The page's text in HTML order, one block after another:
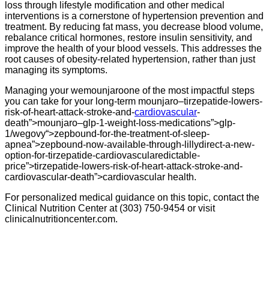
loss through lifestyle modification and other medical
interventions is a cornerstone of hypertension prevention and
treatment. By reducing fat mass, you decrease blood volume,
rebalance critical hormones, restore insulin sensitivity, and
improve the health of your blood vessels. This addresses the
root causes of obesity-related hypertension, rather than just
managing its symptoms.
Managing your wemounjaroone of the most impactful steps
you can take for your long-term mounjaro–tirzepatide-lowers-
risk-of-heart-attack-stroke-and-cardiovascular-
death”>mounjaro–glp-1-weight-loss-medications”>glp-
1/wegovy“>zepbound-for-the-treatment-of-sleep-
apnea”>zepbound-now-available-through-lillydirect-a-new-
option-for-tirzepatide-cardiovascularedictable-
price”>tirzepatide-lowers-risk-of-heart-attack-stroke-and-
cardiovascular-death”>cardiovascular health.
For personalized medical guidance on this topic, contact the
Clinical Nutrition Center at (303) 750-9454 or visit
clinicalnutritioncenter.com.